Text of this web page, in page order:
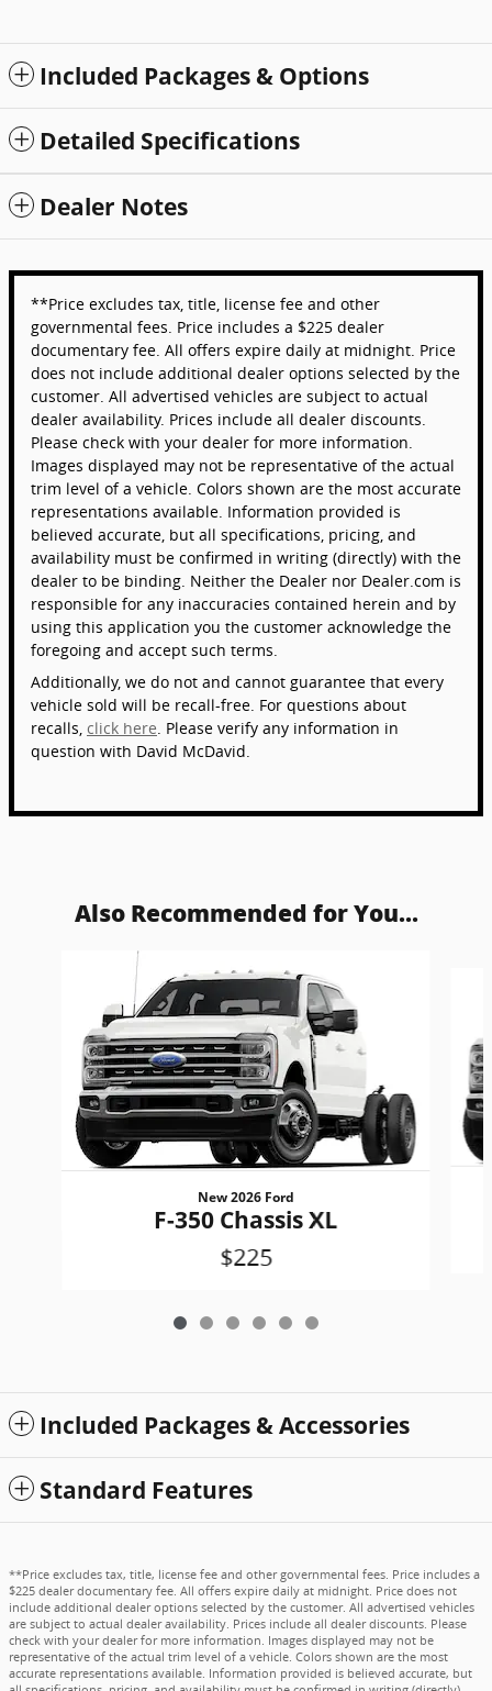
Included Packages & Options
Detailed Specifications
Dealer Notes
**Price excludes tax, title, license fee and other
governmental fees. Price includes a $225 dealer
documentary fee. All offers expire daily at midnight. Price
does not include additional dealer options selected by the
customer. All advertised vehicles are subject to actual
dealer availability. Prices include all dealer discounts.
Please check with your dealer for more information.
Images displayed may not be representative of the actual
trim level of a vehicle. Colors shown are the most accurate
representations available. Information provided is
believed accurate, but all specifications, pricing, and
availability must be confirmed in writing (directly) with the
dealer to be binding. Neither the Dealer nor Dealer.com is
responsible for any inaccuracies contained herein and by
using this application you the customer acknowledge the
foregoing and accept such terms.
Additionally, we do not and cannot guarantee that every
vehicle sold will be recall-free. For questions about
recalls, click here . Please verify any information in
question with David McDavid.
Also Recommended for You...
New 2026 Ford
F-350 Chassis XL
$225
Included Packages & Accessories
Standard Features
**Price excludes tax, title, license fee and other governmental fees. Price includes a
$225 dealer documentary fee. All offers expire daily at midnight. Price does not
include additional dealer options selected by the customer. All advertised vehicles
are subject to actual dealer availability. Prices include all dealer discounts. Please
check with your dealer for more information. Images displayed may not be
representative of the actual trim level of a vehicle. Colors shown are the most
accurate representations available. Information provided is believed accurate, but